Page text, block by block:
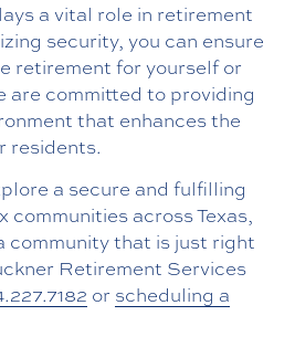
a vital role in retirement
security, you can ensure
retirement for yourself or
are committed to providing
that enhances the
residents.
a secure and fulfilling
communities across Texas,
community that is just right
Retirement Services
or scheduling a